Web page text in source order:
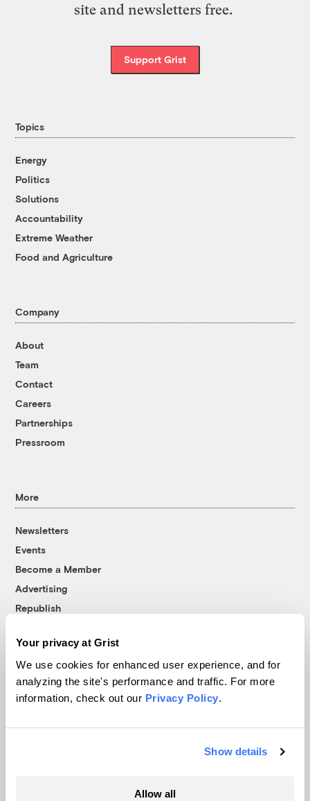
Your privacy at Grist
We use cookies for enhanced user experience, and for
analyzing the site's performance and traffic. For more
information, check out our Privacy Policy.
Show details
Allow all
site and newsletters free.
Support Grist
Topics
Energy
Politics
Solutions
Accountability
Extreme Weather
Food and Agriculture
Company
About
Team
Contact
Careers
Partnerships
Pressroom
More
Newsletters
Events
Become a Member
Advertising
Republish
© 1999-2026 Grist Magazine, Inc. All rights reserved.
Grist is powered byWordPress VIP